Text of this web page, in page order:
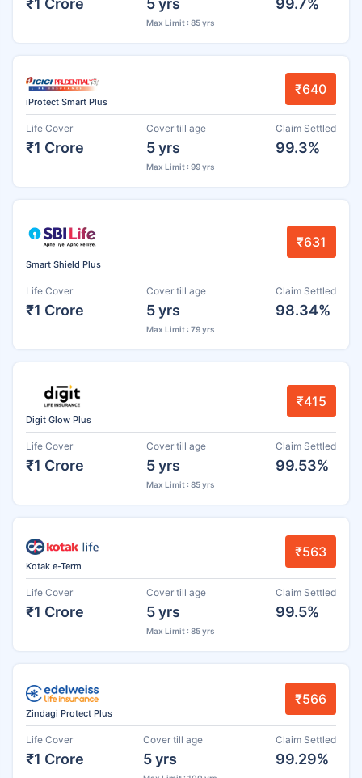
Max Limit : 85 yrs
iProtect Smart Plus
₹640
Life Cover
₹1 Crore
Cover till age
5 yrs
Max Limit : 99 yrs
Claim Settled
99.3%
Smart Shield Plus
₹631
Life Cover
₹1 Crore
Cover till age
5 yrs
Max Limit : 79 yrs
Claim Settled
98.34%
Digit Glow Plus
₹415
Life Cover
₹1 Crore
Cover till age
5 yrs
Max Limit : 85 yrs
Claim Settled
99.53%
Kotak e-Term
₹563
Life Cover
₹1 Crore
Cover till age
5 yrs
Max Limit : 85 yrs
Claim Settled
99.5%
Zindagi Protect Plus
₹566
Life Cover
₹1 Crore
Cover till age
5 yrs
Claim Settled
99.29%